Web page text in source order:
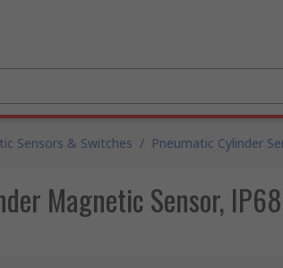
Sensors & Switches / Pneumatic Cylinder
Magnetic Sensor,